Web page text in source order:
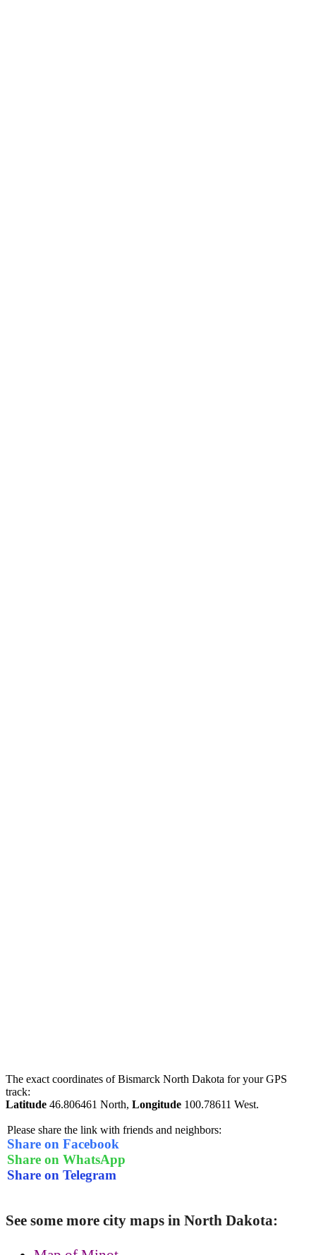
The exact coordinates of Bismarck North Dakota for your GPS
track:
Latitude 46.806461 North, Longitude 100.78611 West.
Please share the link with friends and neighbors:
Share on Facebook
Share on WhatsApp
Share on Telegram
See some more city maps in North Dakota: